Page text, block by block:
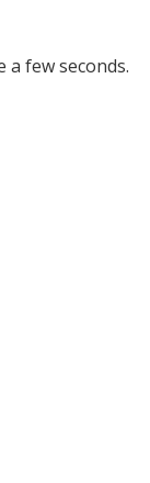
few seconds.